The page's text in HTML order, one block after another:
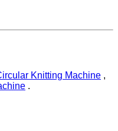
Knitting Machine ,
.